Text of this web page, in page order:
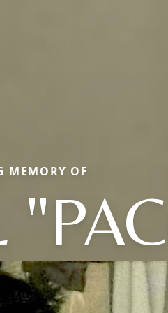
MEMORY OF